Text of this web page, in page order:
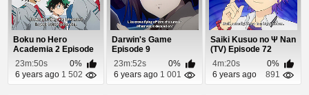
Boku no Hero
Academia 2 Episode
13
23m:50s
0%
6 years ago 1 502
Darwin's Game
Episode 9
23m:52s
0%
6 years ago 1 001
Saiki Kusuo no Ψ Nan
(TV) Episode 72
4m:20s
0%
6 years ago
891